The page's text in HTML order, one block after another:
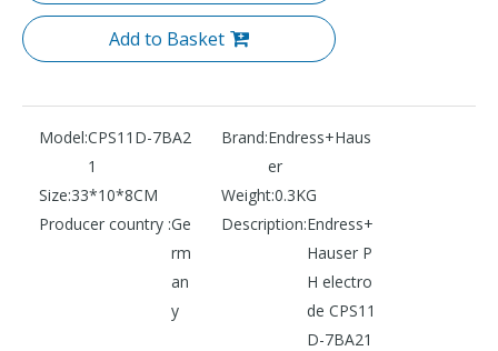
Add to Basket
Model:CPS11D-7BA2
1
Brand:Endress+Haus
er
Size:33*10*8CM Weight:0.3KG
Producer country :Ge
rm
an
y
Description:Endress+
Hauser P
H electro
de CPS11
D-7BA21